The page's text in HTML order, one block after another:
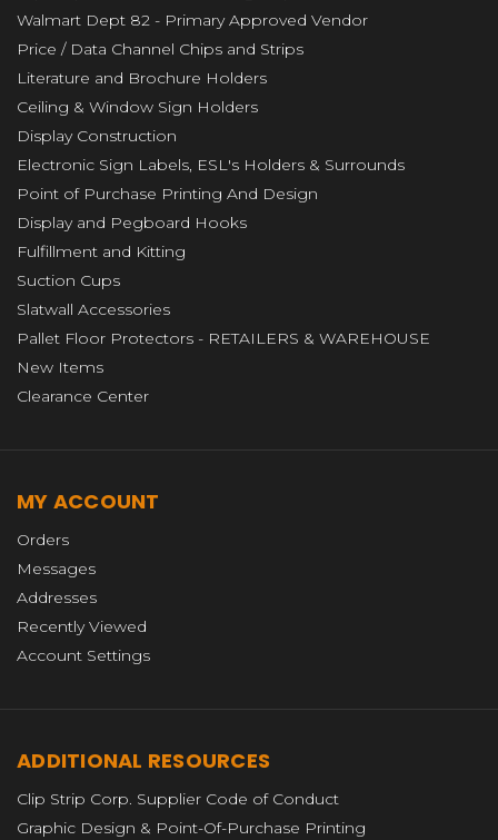
Walmart Dept 82 - Primary Approved Vendor
Price / Data Channel Chips and Strips
Literature and Brochure Holders
Ceiling & Window Sign Holders
Display Construction
Electronic Sign Labels, ESL's Holders & Surrounds
Point of Purchase Printing And Design
Display and Pegboard Hooks
Fulfillment and Kitting
Suction Cups
Slatwall Accessories
Pallet Floor Protectors - RETAILERS & WAREHOUSE
New Items
Clearance Center
MY ACCOUNT
Orders
Messages
Addresses
Recently Viewed
Account Settings
ADDITIONAL RESOURCES
Clip Strip Corp. Supplier Code of Conduct
Graphic Design & Point-Of-Purchase Printing